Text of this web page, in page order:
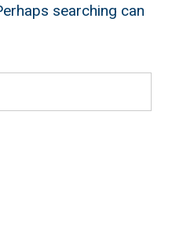
searching can